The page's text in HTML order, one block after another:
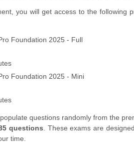
you will get access to the following
Foundation 2025 - Full
Foundation 2025 - Mini
questions randomly from the
questions. These exams are
time.